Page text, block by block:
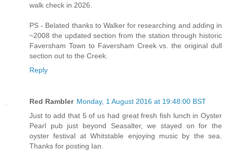
walk check in 2026.
PS - Belated thanks to Walker for researching and adding in
~2008 the updated section from the station through historic
Faversham Town to Faversham Creek vs. the original dull
section out to the Creek.
Reply
Red Rambler Monday, 1 August 2016 at 19:48:00 BST
Just to add that 5 of us had great fresh fish lunch in Oyster
Pearl pub just beyond Seasalter, we stayed on for the
oyster festival at Whitstable enjoying music by the sea.
Thanks for posting Ian.